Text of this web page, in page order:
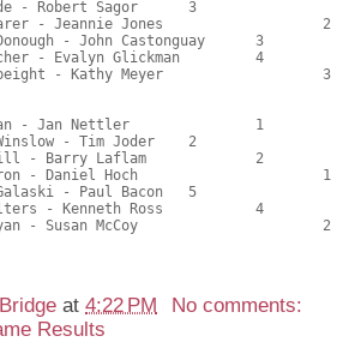
at4:22 PM
No comments:
Results